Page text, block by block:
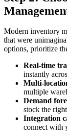
Modern inventory
that were
options, prioritize
Real-time
instantly
Multi-
multiple
Demand
stock the
Integration
connect with